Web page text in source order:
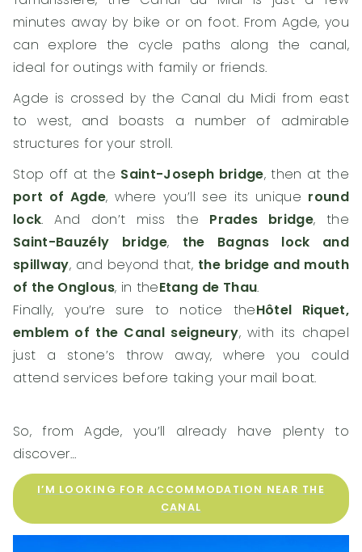
minutes away by bike or on foot. From Agde, you
can explore the cycle paths along the canal,
ideal for outings with family or friends.
Agde is crossed by the Canal du Midi from east
to west, and boasts a number of admirable
structures for your stroll.
Stop off at the Saint-Joseph bridge, then at the
port of Agde, where you’ll see its unique round
lock. And don’t miss the Prades bridge, the
Saint-Bauzély bridge, the Bagnas lock and
spillway, and beyond that, the bridge and mouth
of the Onglous, in theEtang de Thau.
Finally, you’re sure to notice theHôtel Riquet,
emblem of the Canal seigneury, with its chapel
just a stone’s throw away, where you could
attend services before taking your mail boat.
So, from Agde, you’ll already have plenty to
discover…
I’M LOOKING FOR ACCOMMODATION NEAR THE
CANAL